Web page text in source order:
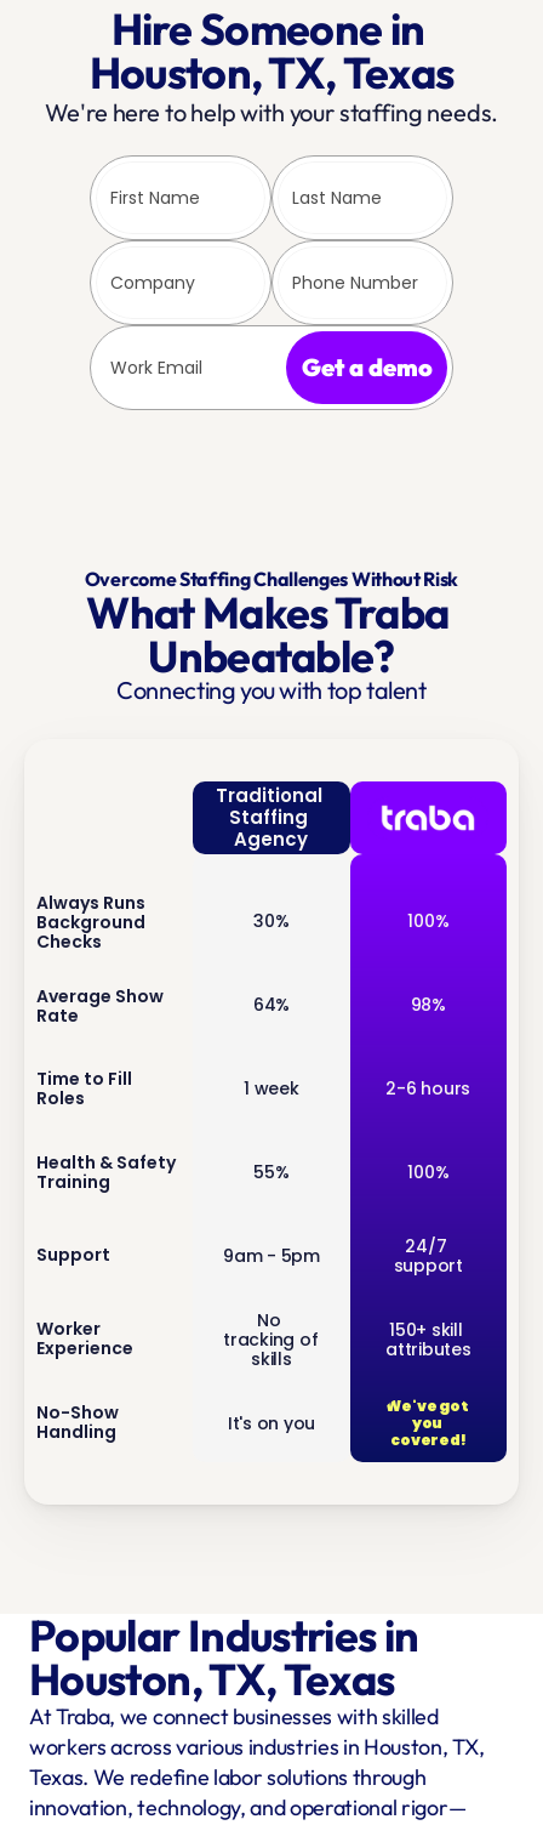
Hire Someone in
Houston, TX, Texas
We're here to help with your staffing needs.
Get a demo
Overcome Staffing Challenges Without Risk
What Makes Traba
Unbeatable?
Connecting you with top talent
Always Runs
Background
Checks
Average Show
Rate
Time to Fill
Roles
Health & Safety
Training
Support
Worker
Experience
No-Show
Handling
Traditional
Staffing
Agency
30%
64%
1 week
55%
9am - 5pm
No
tracking of
skills
It's on you
100%
98%
2-6 hours
100%
24/7
support
150+ skill
attributes
We've got
you
covered!
Popular Industries in
Houston, TX, Texas
At Traba, we connect businesses with skilled
workers across various industries in Houston, TX,
Texas. We redefine labor solutions through
innovation, technology, and operational rigor—